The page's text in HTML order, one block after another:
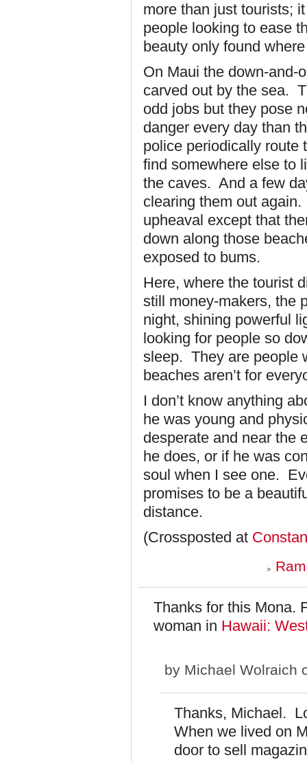
more than just tourists;
people looking to ease
beauty only found
On Maui the down-and-
carved out by the sea.
odd jobs but they pose
danger every day than
police periodically route
find somewhere else to
the caves. And a few
clearing them out
upheaval except that
down along those
exposed to bums.
Here, where the tourist
still money-makers, the
night, shining powerful
looking for people so
sleep. They are people
beaches aren’t for
I don’t know anything
he was young and
desperate and near the
he does, or if he was
soul when I see one.
promises to be a
distance.
(Crossposted at
Thanks for this Mona.
woman in Hawaii:
by Michael Wolraich
Thanks, Michael.
When we lived on
door to sell